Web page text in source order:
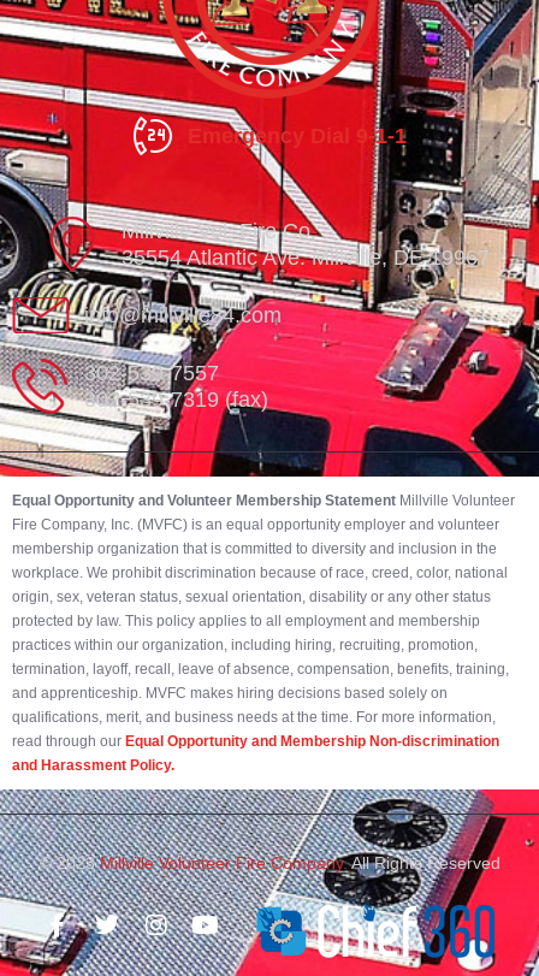
Emergency Dial 9-1-1
Millville Vol. Fire Co.
35554 Atlantic Ave. Millville, DE 19967
info@millville84.com
302-539-7557
302-539-7319 (fax)
Equal Opportunity and Volunteer Membership Statement Millville Volunteer
Fire Company, Inc. (MVFC) is an equal opportunity employer and volunteer
membership organization that is committed to diversity and inclusion in the
workplace. We prohibit discrimination because of race, creed, color, national
origin, sex, veteran status, sexual orientation, disability or any other status
protected by law. This policy applies to all employment and membership
practices within our organization, including hiring, recruiting, promotion,
termination, layoff, recall, leave of absence, compensation, benefits, training,
and apprenticeship. MVFC makes hiring decisions based solely on
qualifications, merit, and business needs at the time. For more information,
read through our Equal Opportunity and Membership Non-discrimination
and Harassment Policy.
© 2023Millville Volunteer Fire Company.All Rights Reserved